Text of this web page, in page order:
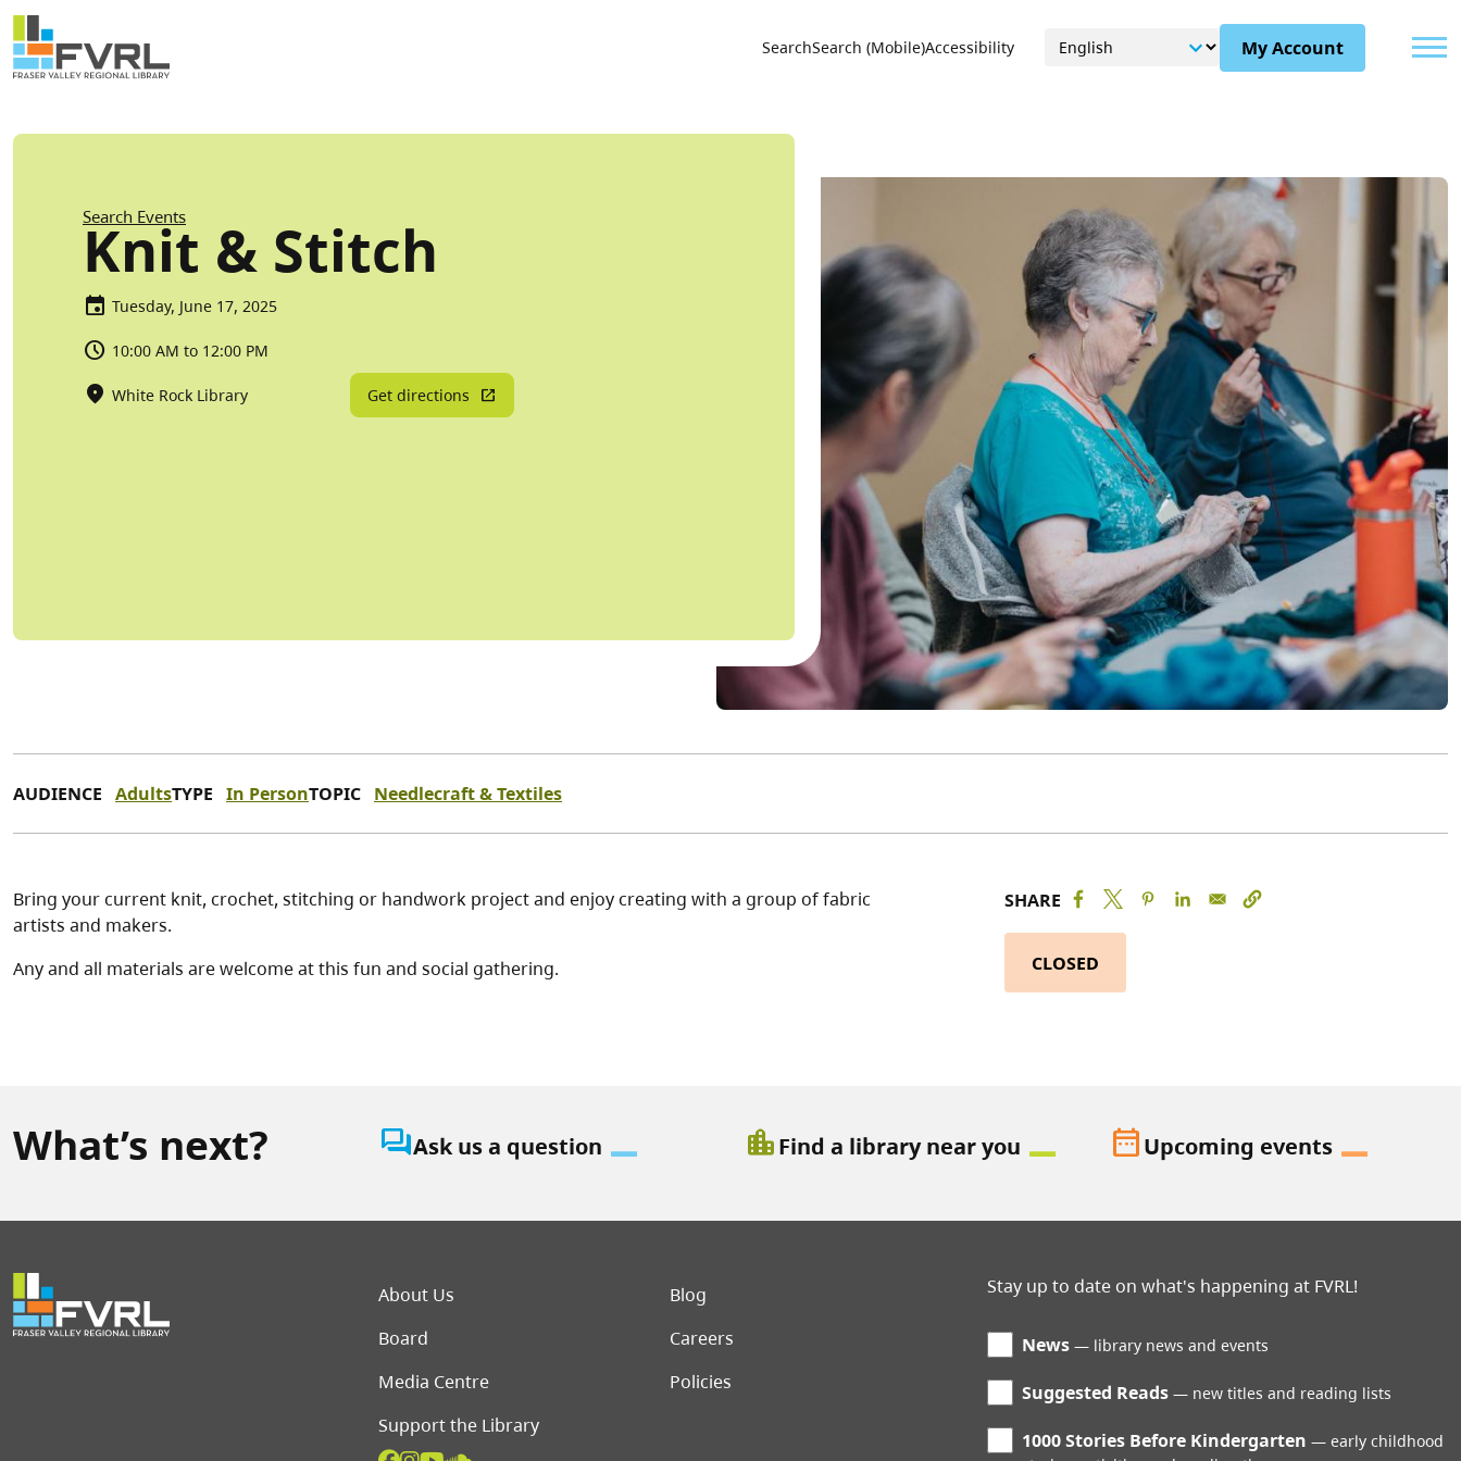
Skip to main content
Sitewide Alert
Utility Menu
SearchSearch (Mobile)Accessibility My Account
Breadcrumb
Search Events
Knit & Stitch
Tuesday, June 17, 2025
10:00 AM to 12:00 PM
White Rock Library Get directions
AUDIENCE AdultsTYPE In PersonTOPIC Needlecraft & Textiles
Bring your current knit, crochet, stitching or handwork project and enjoy creating with a group of fabric
artists and makers.
Any and all materials are welcome at this fun and social gathering.
SHARE
CLOSED
What’s next? question_answerAsk us a question location_cityFind a library near you date_rangeUpcoming events
Footer menu
About Us
Blog
Board
Careers
Media Centre
Policies
Support the Library
Stay up to date on what's happening at FVRL!
News library news and events
Suggested Reads new titles and reading lists
1000 Stories Before Kindergarten
early childhood